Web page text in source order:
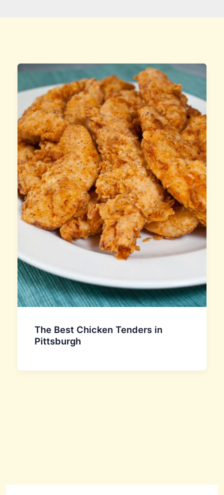
The Best Chicken Tenders in
Pittsburgh